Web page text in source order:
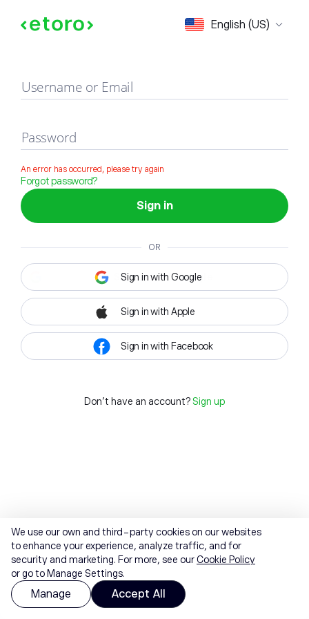
English (US)
Sign in
Username or Email
Password
An error has occurred, please try again
Forgot password?
Sign in
OR
Sign in with Google
Sign in with Apple
Sign in with Facebook
Don't have an account? Sign up
We use our own and third-party cookies on our websites
to enhance your experience, analyze traffic, and for
security and marketing. For more, see ourCookie Policy
or go to Manage Settings.
Manage Accept All